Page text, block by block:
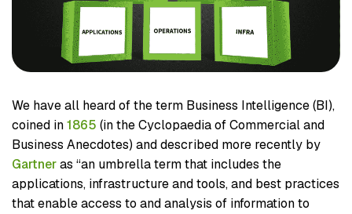
We have all heard of the term Business Intelligence (BI),
coined in1865 (in the Cyclopaedia of Commercial and
Business Anecdotes) and described more recently by
Gartneras “an umbrella term that includes the
applications, infrastructure and tools, and best practices
that enable access to and analysis of information to